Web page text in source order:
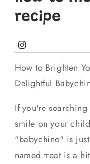
recipe
Instagram
How to Brighten
Delightful
If you're
smile on your
"babychino" is
named treat is a